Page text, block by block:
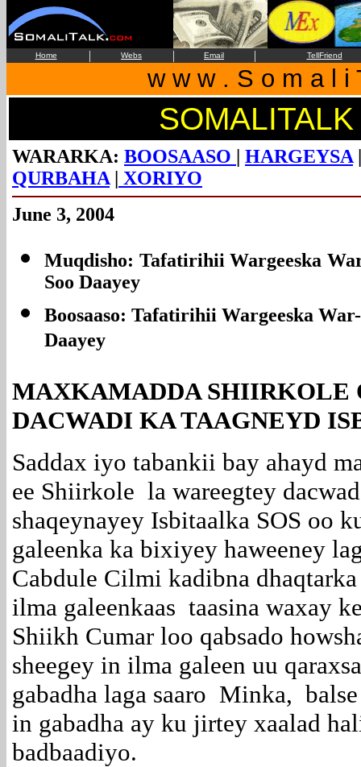
Home | Webs | Email | TellFriend
w w w . S o m a l i
SOMALITALK
WARARKA: BOOSAASO | HARGEYSA
QURBAHA | XORIYO
June 3, 2004
Muqdisho: Tafatirihii Wargeeska
Soo Daayey
Boosaaso: Tafatirihii Wargeeska
Daayey
MAXKAMADDA SHIIRKOLE
DACWADI KA TAAGNEYD
Saddax iyo tabankii bay ahayd
ee Shiirkole la wareegtey
shaqeynayey Isbitaalka SOS oo
galeenka ka bixiyey haweeney
Cabdule Cilmi kadibna
ilma galeenkaas taasina waxay
Shiikh Cumar loo qabsado
sheegey in ilma galeen uu
gabadha laga saaro Minka,
in gabadha ay ku jirtey xaalad
badbaadiyo.